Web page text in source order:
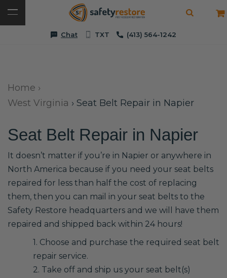
Chat TXT (413) 564-1242
Home ›
West Virginia › Seat Belt Repair in Napier
Seat Belt Repair in Napier
It doesn’t matter if you’re in Napier or anywhere in
North America because if you need your seat belts
repaired for less than half the cost of replacing
them, then you can mail in your seat belts to the
Safety Restore headquarters and we will have them
repaired and shipped back within 24 hours!
1. Choose and purchase the required seat belt
repair service.
2. Take off and ship us your seat belt(s)